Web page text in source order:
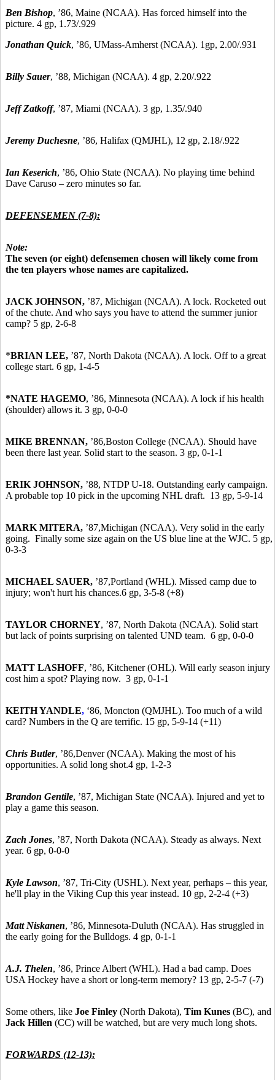
Ben Bishop, ’86, Maine (NCAA). Has forced himself into the
picture. 4 gp, 1.73/.929
Jonathan Quick, ’86, UMass-Amherst (NCAA). 1gp, 2.00/.931
Billy Sauer, ’88, Michigan (NCAA). 4 gp, 2.20/.922
Jeff Zatkoff, ’87, Miami (NCAA). 3 gp, 1.35/.940
Jeremy Duchesne, ’86, Halifax (QMJHL), 12 gp, 2.18/.922
Ian Keserich, ’86, Ohio State (NCAA). No playing time behind
Dave Caruso – zero minutes so far.
DEFENSEMEN (7-8):
Note:
The seven (or eight) defensemen chosen will likely come from
the ten players whose names are capitalized.
JACK JOHNSON, ’87, Michigan (NCAA). A lock. Rocketed out
of the chute. And who says you have to attend the summer junior
camp? 5 gp, 2-6-8
*BRIAN LEE, ’87, North Dakota (NCAA). A lock. Off to a great
college start. 6 gp, 1-4-5
*NATE HAGEMO, ’86, Minnesota (NCAA). A lock if his health
(shoulder) allows it. 3 gp, 0-0-0
MIKE BRENNAN, ’86,Boston College (NCAA). Should have
been there last year. Solid start to the season. 3 gp, 0-1-1
ERIK JOHNSON, ’88, NTDP U-18. Outstanding early campaign.
A probable top 10 pick in the upcoming NHL draft. 13 gp, 5-9-14
MARK MITERA, ’87,Michigan (NCAA). Very solid in the early
going. Finally some size again on the US blue line at the WJC. 5 gp,
0-3-3
MICHAEL SAUER, ’87,Portland (WHL). Missed camp due to
injury; won't hurt his chances.6 gp, 3-5-8 (+8)
TAYLOR CHORNEY, ’87, North Dakota (NCAA). Solid start
but lack of points surprising on talented UND team. 6 gp, 0-0-0
MATT LASHOFF, ’86, Kitchener (OHL). Will early season injury
cost him a spot? Playing now. 3 gp, 0-1-1
KEITH YANDLE, ‘86, Moncton (QMJHL). Too much of a wild
card? Numbers in the Q are terrific. 15 gp, 5-9-14 (+11)
Chris Butler, ’86,Denver (NCAA). Making the most of his
opportunities. A solid long shot.4 gp, 1-2-3
Brandon Gentile, ’87, Michigan State (NCAA). Injured and yet to
play a game this season.
Zach Jones, ’87, North Dakota (NCAA). Steady as always. Next
year. 6 gp, 0-0-0
Kyle Lawson, ’87, Tri-City (USHL). Next year, perhaps – this year,
he'll play in the Viking Cup this year instead. 10 gp, 2-2-4 (+3)
Matt Niskanen, ’86, Minnesota-Duluth (NCAA). Has struggled in
the early going for the Bulldogs. 4 gp, 0-1-1
A.J. Thelen, ’86, Prince Albert (WHL). Had a bad camp. Does
USA Hockey have a short or long-term memory? 13 gp, 2-5-7 (-7)
Some others, like Joe Finley (North Dakota), Tim Kunes (BC), and
Jack Hillen (CC) will be watched, but are very much long shots.
FORWARDS (12-13):